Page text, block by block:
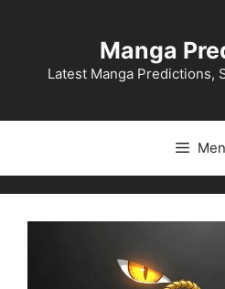
Manga
Latest Manga Predictions,